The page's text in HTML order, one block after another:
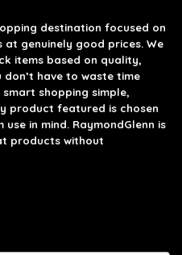
destination focused on
genuinely good prices. We
items based on quality,
have to waste time
shopping simple,
product featured is chosen
in mind. RaymondGlenn is
products without